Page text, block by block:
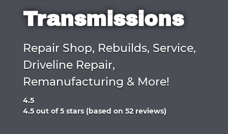
Transmissions
Repair Shop, Rebuilds, Service,
Driveline Repair,
Remanufacturing & More!
4.5
Rated
4.5 out of 5 stars (based on 52 reviews)